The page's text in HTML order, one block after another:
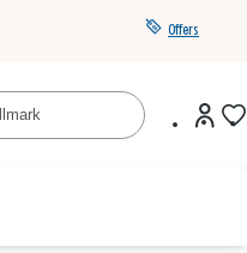
Offers